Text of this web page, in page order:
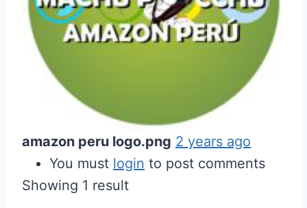
amazon peru logo.png 2 years ago
You must login to post comments
Showing 1 result